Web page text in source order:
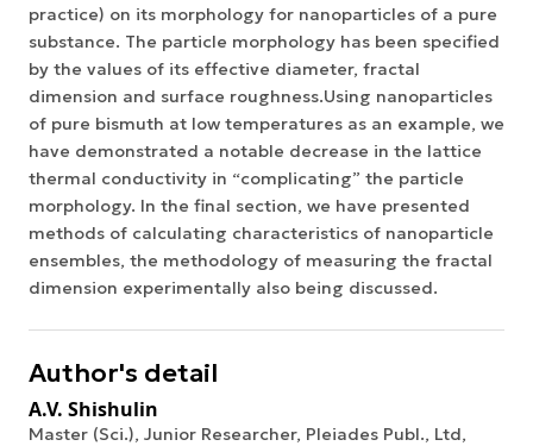
practice) on its morphology for nanoparticles of a pure
substance. The particle morphology has been specified
by the values of its effective diameter, fractal
dimension and surface roughness.Using nanoparticles
of pure bismuth at low temperatures as an example, we
have demonstrated a notable decrease in the lattice
thermal conductivity in “complicating” the particle
morphology. In the final section, we have presented
methods of calculating characteristics of nanoparticle
ensembles, the methodology of measuring the fractal
dimension experimentally also being discussed.
Author's detail
A.V. Shishulin
Master (Sci.), Junior Researcher, Pleiades Publ., Ltd,